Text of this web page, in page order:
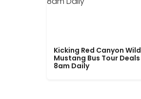
Kicking Red Canyon Wild
Mustang Bus Tour Deals
8am Daily